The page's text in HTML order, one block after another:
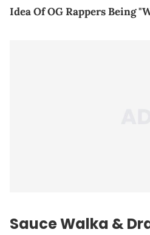
Idea Of OG Rappers Being
Sauce Walka &